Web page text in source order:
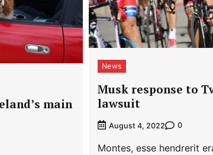
main
News
Musk response to
lawsuit
August 4, 2022 0
Montes, esse hendrerit